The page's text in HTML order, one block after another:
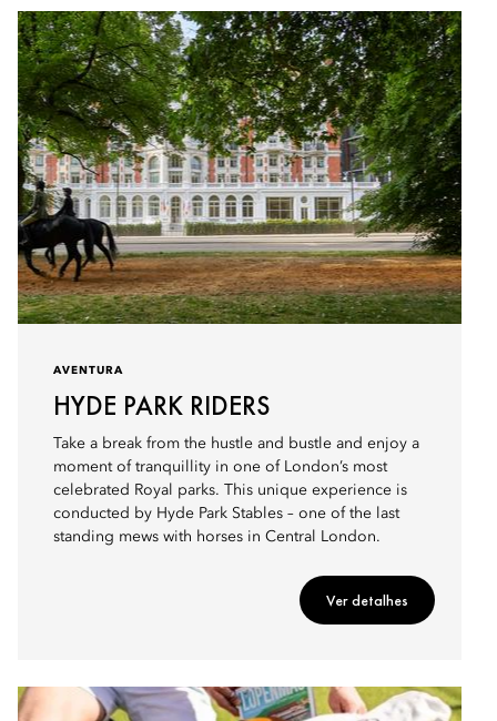
AVENTURA
HYDE PARK RIDERS
Take a break from the hustle and bustle and enjoy a
moment of tranquillity in one of London’s most
celebrated Royal parks. This unique experience is
conducted by Hyde Park Stables – one of the last
standing mews with horses in Central London.
Ver detalhes